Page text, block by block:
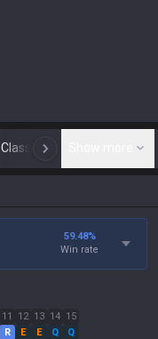
Classic N
59.48%
Win rate
11
R
12
E
13
E
14
Q
15
Q